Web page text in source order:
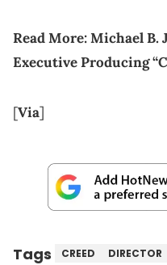
Read More:Michael B.
Executive Producing
[Via]
Tags CREED DIRECTOR